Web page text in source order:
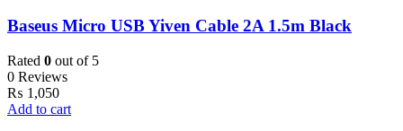
Baseus Micro USB Yiven Cable 2A 1.5m Black
Rated 0 out of 5
0 Reviews
₨ 1,050
Add to cart